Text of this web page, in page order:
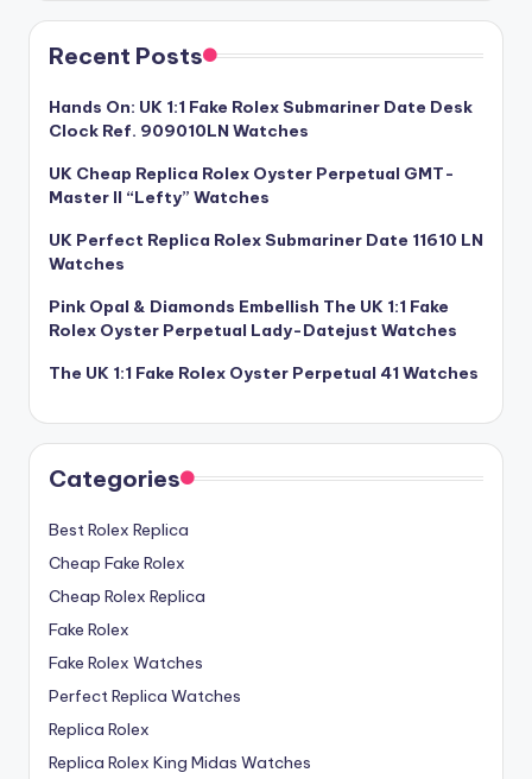
Recent Posts
Hands On: UK 1:1 Fake Rolex Submariner Date Desk
Clock Ref. 909010LN Watches
UK Cheap Replica Rolex Oyster Perpetual GMT-
Master II “Lefty” Watches
UK Perfect Replica Rolex Submariner Date 11610 LN
Watches
Pink Opal & Diamonds Embellish The UK 1:1 Fake
Rolex Oyster Perpetual Lady-Datejust Watches
The UK 1:1 Fake Rolex Oyster Perpetual 41 Watches
Categories
Best Rolex Replica
Cheap Fake Rolex
Cheap Rolex Replica
Fake Rolex
Fake Rolex Watches
Perfect Replica Watches
Replica Rolex
Replica Rolex King Midas Watches